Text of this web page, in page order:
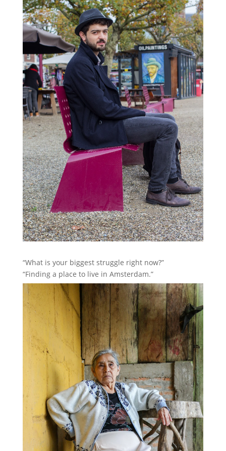
“What is your biggest struggle right now?”
“Finding a place to live in Amsterdam.”